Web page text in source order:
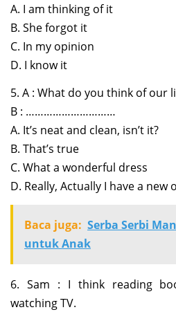
A. I am thinking of it
B. She forgot it
C. In my opinion
D. I know it
5. A : What do you think of our
B : …………………………
A. It’s neat and clean, isn’t it?
B. That’s true
C. What a wonderful dress
D. Really, Actually I have a new
Baca juga: Serba Serbi
untuk Anak
6. Sam : I think reading
watching TV.